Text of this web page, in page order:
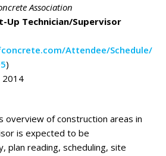
Association
Up Technician/Supervisor
Attendee/Schedule/
)
2014
overview of construction areas in
is expected to be
plan reading, scheduling, site